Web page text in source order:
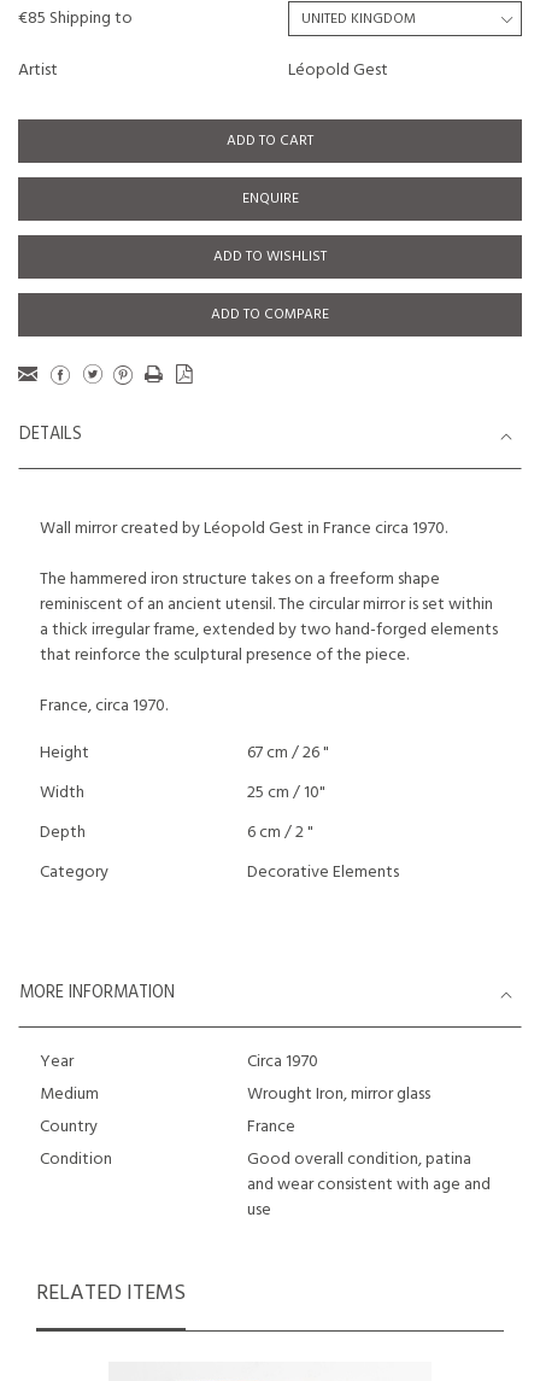
€85 Shipping to
Artist
Léopold Gest
ADD TO CART
ENQUIRE
ADD TO WISHLIST
ADD TO COMPARE
DETAILS
Wall mirror created by Léopold Gest in France circa 1970.
The hammered iron structure takes on a freeform shape
reminiscent of an ancient utensil. The circular mirror is set within
a thick irregular frame, extended by two hand-forged elements
that reinforce the sculptural presence of the piece.
France, circa 1970.
Height
67 cm / 26 "
Width
25 cm / 10"
Depth
6 cm / 2 "
Category
Decorative Elements
MORE INFORMATION
Year
Circa 1970
Medium
Wrought Iron, mirror glass
Country
France
Condition
Good overall condition, patina
and wear consistent with age and
use
RELATED ITEMS